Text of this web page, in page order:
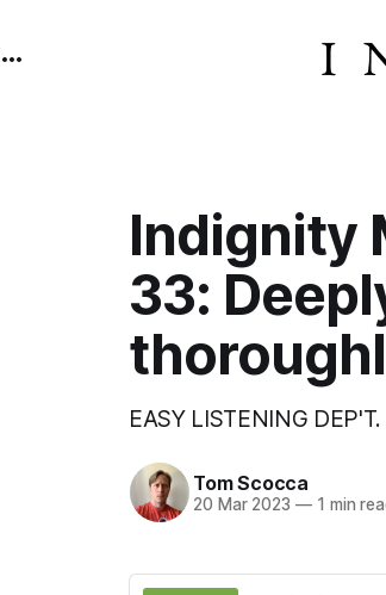
Indignity
33:
EASY LISTENING DEP'T.
Tom Scocca
20 Mar 2023 —1 min